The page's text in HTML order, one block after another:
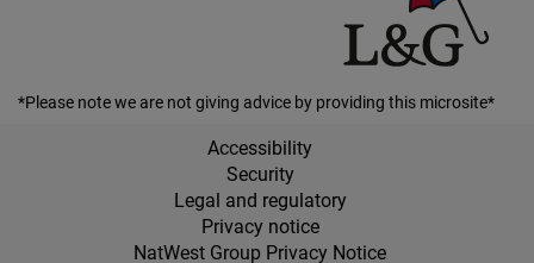
*Please note we are not giving advice by providing this microsite*
Accessibility
Security
Legal and regulatory
Privacy notice
NatWest Group Privacy Notice